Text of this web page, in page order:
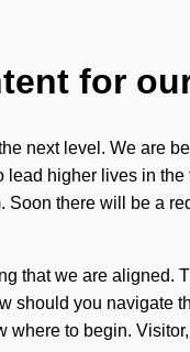
for
next level. We are
lead higher lives in
Soon there will be a
that we are aligned.
should you navigate
where to begin.